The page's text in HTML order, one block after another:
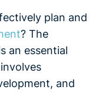
plan and
? The
an essential
and